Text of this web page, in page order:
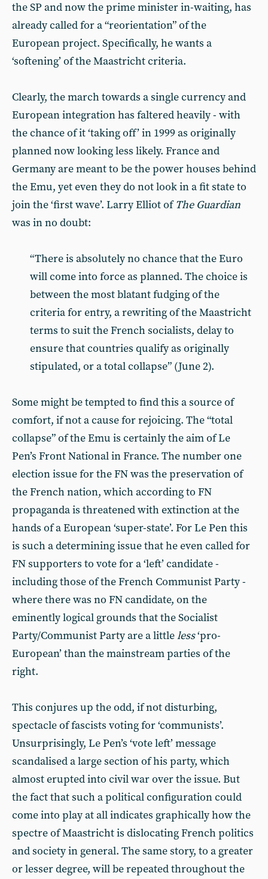
the SP and now the prime minister in-waiting, has
already called for a “reorientation” of the
European project. Specifically, he wants a
‘softening’ of the Maastricht criteria.
Clearly, the march towards a single currency and
European integration has faltered heavily - with
the chance of it ‘taking off’ in 1999 as originally
planned now looking less likely. France and
Germany are meant to be the power houses behind
the Emu, yet even they do not look in a fit state to
join the ‘first wave’. Larry Elliot ofThe Guardian
was in no doubt:
“There is absolutely no chance that the Euro
will come into force as planned. The choice is
between the most blatant fudging of the
criteria for entry, a rewriting of the Maastricht
terms to suit the French socialists, delay to
ensure that countries qualify as originally
stipulated, or a total collapse” (June 2).
Some might be tempted to find this a source of
comfort, if not a cause for rejoicing. The “total
collapse” of the Emu is certainly the aim of Le
Pen’s Front National in France. The number one
election issue for the FN was the preservation of
the French nation, which according to FN
propaganda is threatened with extinction at the
hands of a European ‘super-state’. For Le Pen this
is such a determining issue that he even called for
FN supporters to vote for a ‘left’ candidate -
including those of the French Communist Party -
where there was no FN candidate, on the
eminently logical grounds that the Socialist
Party/Communist Party are a littleless‘pro-
European’ than the mainstream parties of the
right.
This conjures up the odd, if not disturbing,
spectacle of fascists voting for ‘communists’.
Unsurprisingly, Le Pen’s ‘vote left’ message
scandalised a large section of his party, which
almost erupted into civil war over the issue. But
the fact that such a political configuration could
come into play at all indicates graphically how the
spectre of Maastricht is dislocating French politics
and society in general. The same story, to a greater
or lesser degree, will be repeated throughout the